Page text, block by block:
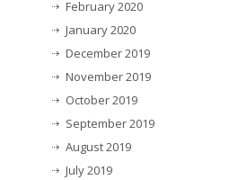
February 2020
January 2020
December 2019
November 2019
October 2019
September 2019
August 2019
July 2019